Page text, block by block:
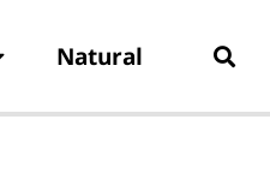
Natural